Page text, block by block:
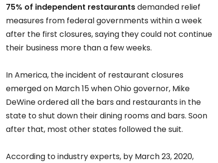
75% of independent restaurantsdemanded relief
measures from federal governments within a week
after the first closures, saying they could not continue
their business more than a few weeks.
In America, the incident of restaurant closures
emerged on March 15 when Ohio governor, Mike
DeWine ordered all the bars and restaurants in the
state to shut down their dining rooms and bars. Soon
after that, most other states followed the suit.
According to industry experts, by March 23, 2020,